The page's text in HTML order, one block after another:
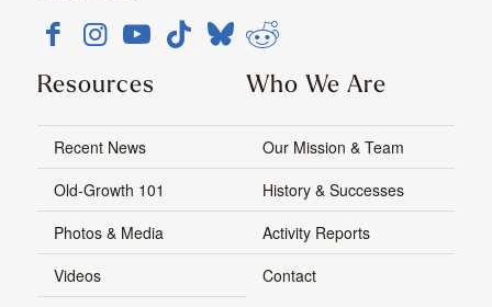
Resources
Recent News
Old-Growth 101
Photos & Media
Videos
Who We Are
Our Mission & Team
History & Successes
Activity Reports
Contact